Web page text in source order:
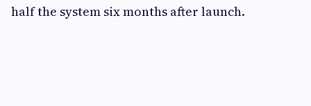
half the system six months after launch.